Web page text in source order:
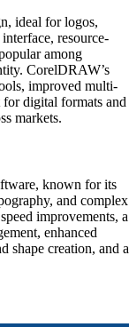
ideal for logos,
resource-
among
CorelDRAW’s
improved multi-
for digital formats and
markets.
known for its
and complex
improvements, a
enhanced
shape creation, and a